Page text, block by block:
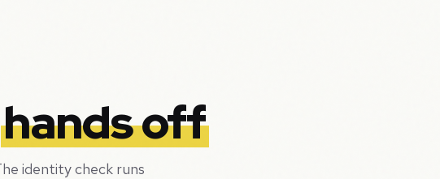
hands off
identity check runs